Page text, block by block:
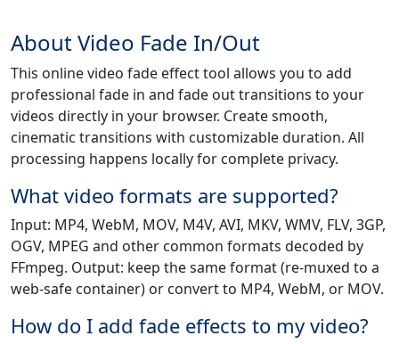
About Video Fade In/Out
This online video fade effect tool allows you to add
professional fade in and fade out transitions to your
videos directly in your browser. Create smooth,
cinematic transitions with customizable duration. All
processing happens locally for complete privacy.
What video formats are supported?
Input: MP4, WebM, MOV, M4V, AVI, MKV, WMV, FLV, 3GP,
OGV, MPEG and other common formats decoded by
FFmpeg. Output: keep the same format (re-muxed to a
web-safe container) or convert to MP4, WebM, or MOV.
How do I add fade effects to my video?